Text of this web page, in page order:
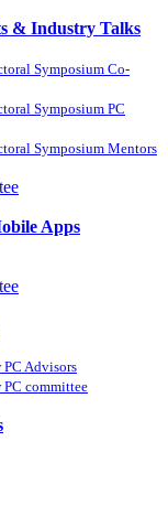
& Industry Talks
Symposium Co-
Symposium PC
Symposium Mentors
Apps
PC Advisors
PC committee